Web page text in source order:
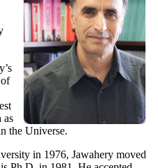
as
the Universe.
in 1976, Jawahery moved